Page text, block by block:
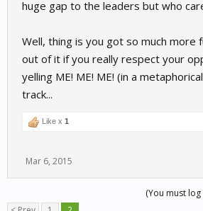
huge gap to the leaders but who
Well, thing is you got so much more
out of it if you really respect your
yelling ME! ME! ME! (in a
track...
Like x 1
Mar 6, 2015
(You must